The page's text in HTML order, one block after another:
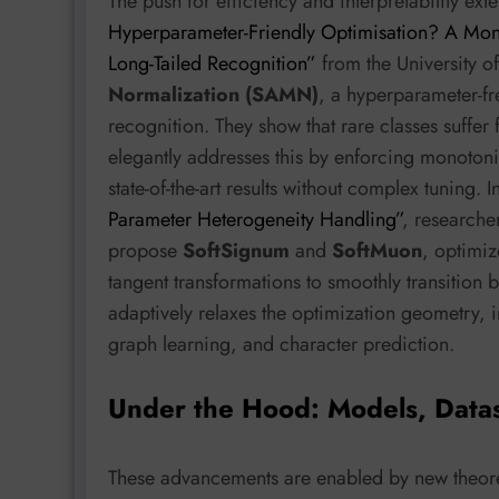
Hyperparameter-Friendly Optimisation? A
Long-Tailed Recognition” from the University
Normalization (SAMN), a hyperparameter-
recognition. They show that rare classes
elegantly addresses this by enforcing
state-of-the-art results without complex tuning. In
Parameter Heterogeneity Handling”,
propose SoftSignum and SoftMuon,
tangent transformations to smoothly transition
adaptively relaxes the optimization geometry,
graph learning, and character prediction.
Under the Hood: Models,
These advancements are enabled by new